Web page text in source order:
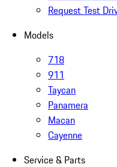
Request Test
Models
718
911
Taycan
Panamera
Macan
Cayenne
Service & Parts